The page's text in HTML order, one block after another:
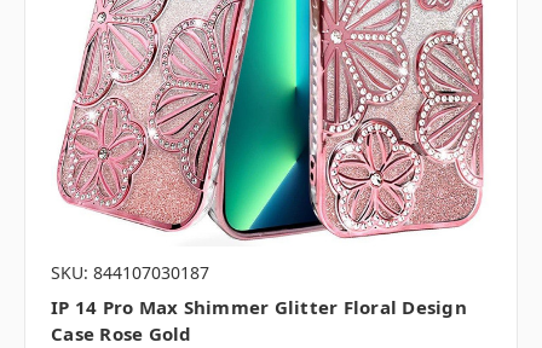
SKU: 844107030187
IP 14 Pro Max Shimmer Glitter Floral Design
Case Rose Gold